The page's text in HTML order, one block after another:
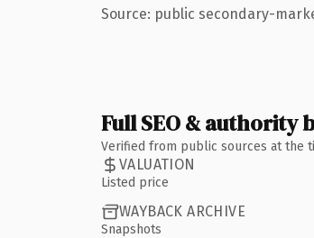
Source: public secondary-
Full SEO & authority
Verified from public sources at the
VALUATION
Listed price
WAYBACK ARCHIVE
Snapshots